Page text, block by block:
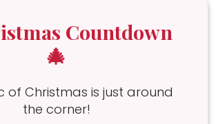
Countdown
🎄
of Christmas is just around
the corner!